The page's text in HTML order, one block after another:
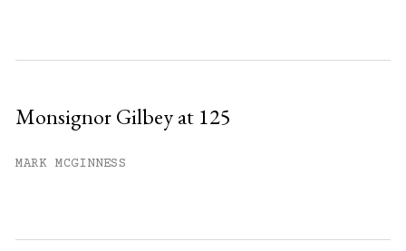
Monsignor Gilbey at 125
MARK MCGINNESS